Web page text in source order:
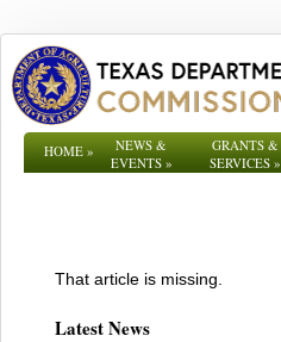
HOME»
NEWS &
EVENTS»
GRANTS &
SERVICES »
That article is missing.
Latest News